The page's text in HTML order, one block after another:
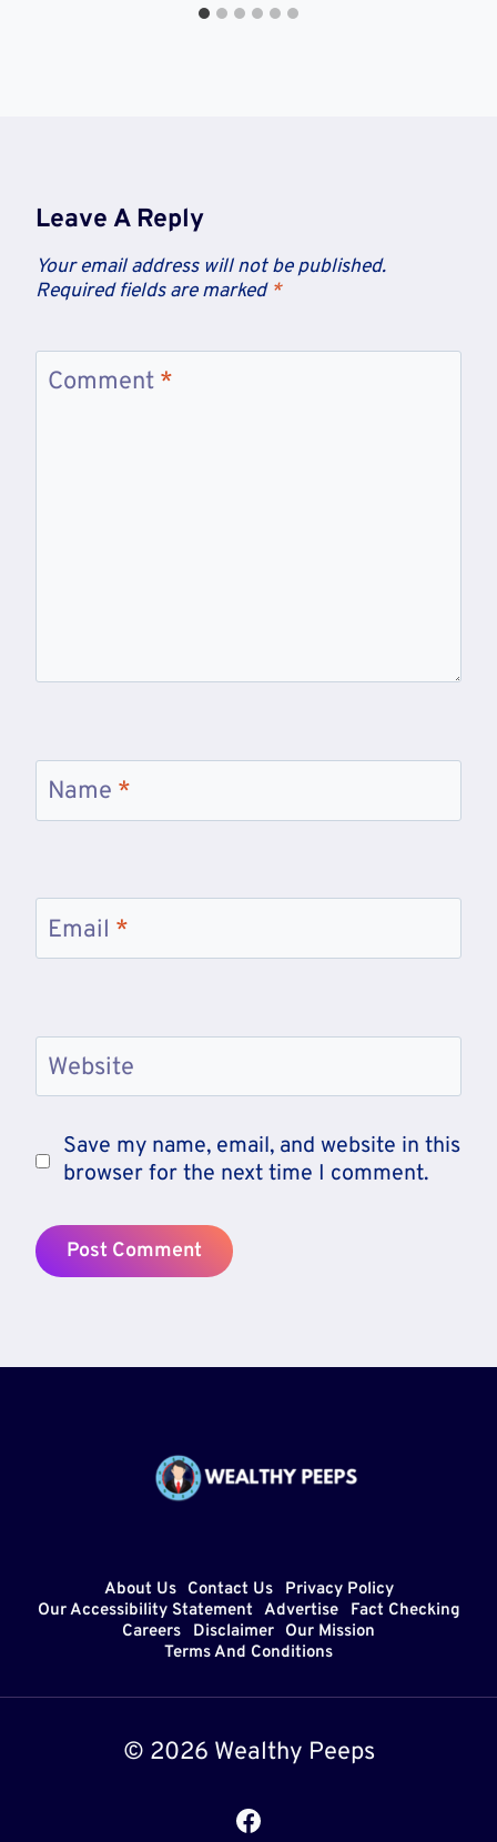
Leave A Reply
Your email address will not be published.
Required fields are marked *
Comment *
Name *
Email *
Website
Save my name, email, and website in this
browser for the next time I comment.
About Us Contact Us
Privacy Policy
Our Accessibility Statement Advertise
Fact Checking
Careers
Disclaimer
Our Mission
Terms And Conditions
© 2026 Wealthy Peeps